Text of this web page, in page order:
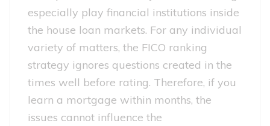
especially play financial institutions inside
the house loan markets. For any individual
variety of matters, the FICO ranking
strategy ignores questions created in the
times well before rating. Therefore, if you
learn a mortgage within months, the
issues cannot influence the